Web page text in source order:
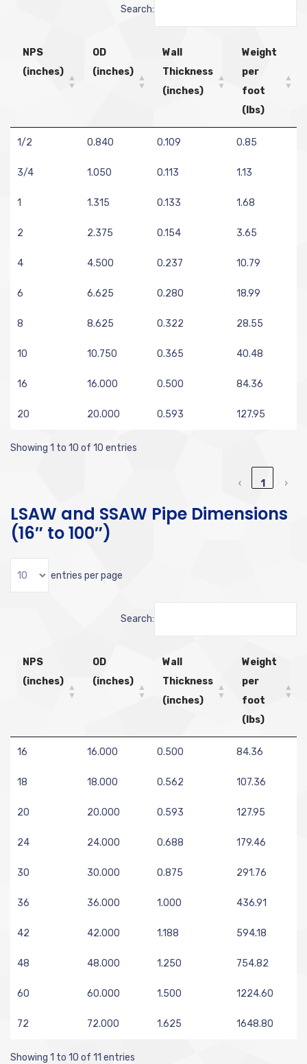
Search:
NPS
(inches)
OD
(inches)
Wall
Thickness
(inches)
Weight
per
foot
(lbs)
1/2 0.840 0.109 0.85
3/4 1.050 0.113 1.13
1 1.315 0.133 1.68
2 2.375 0.154 3.65
4 4.500 0.237 10.79
6 6.625 0.280 18.99
8 8.625 0.322 28.55
10 10.750 0.365 40.48
16 16.000 0.500 84.36
20 20.000 0.593 127.95
Showing 1 to 10 of 10 entries
‹ 1 ›
LSAW and SSAW Pipe Dimensions
(16″ to 100″)
entries per page
Search:
NPS
(inches)
OD
(inches)
Wall
Thickness
(inches)
Weight
per
foot
(lbs)
16 16.000 0.500 84.36
18 18.000 0.562 107.36
20 20.000 0.593 127.95
24 24.000 0.688 179.46
30 30.000 0.875 291.76
36 36.000 1.000 436.91
42 42.000 1.188 594.18
48 48.000 1.250 754.82
60 60.000 1.500 1224.60
72 72.000 1.625 1648.80
Showing 1 to 10 of 11 entries